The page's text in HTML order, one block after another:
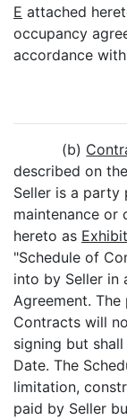
E attached
occupancy
accordance with
(b)
described on
Seller is a party
maintenance or
hereto as
"Schedule of
into by Seller in
Agreement.
Contracts will
signing but
Date. The
limitation,
paid by Seller